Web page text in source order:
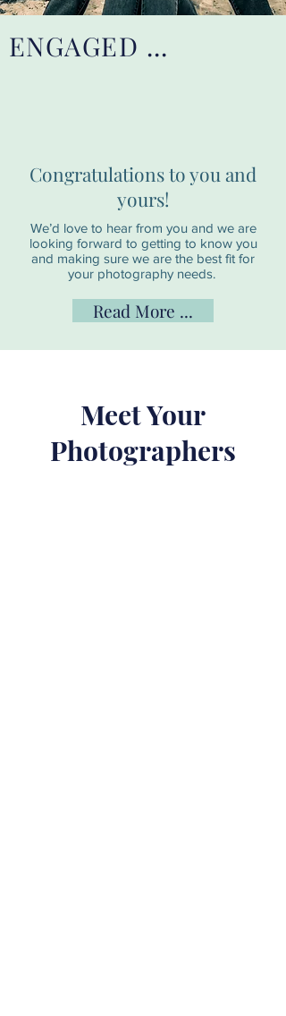
ENGAGED ...
Congratulations to you and
yours!
We’d love to hear from you and we are
looking forward to getting to know you
and making sure we are the best fit for
your photography needs.
Read More ...
Meet Your
Photographers